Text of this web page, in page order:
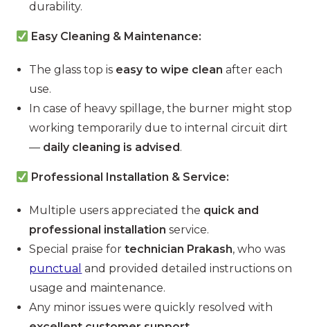
durability.
Easy Cleaning & Maintenance:
The glass top is easy to wipe clean after each
use.
In case of heavy spillage, the burner might stop
working temporarily due to internal circuit dirt
— daily cleaning is advised .
Professional Installation & Service:
Multiple users appreciated the quick and
professional installation service.
Special praise fortechnician Prakash, who was
punctual and provided detailed instructions on
usage and maintenance.
Any minor issues were quickly resolved with